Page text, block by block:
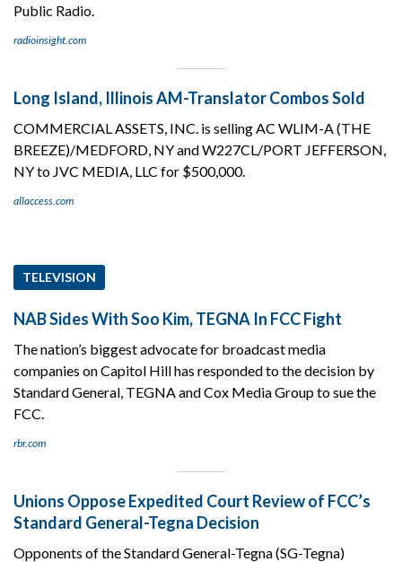
Public Radio.
radioinsight.com
Long Island, Illinois AM-Translator Combos Sold
COMMERCIAL ASSETS, INC. is selling AC WLIM-A (THE
BREEZE)/MEDFORD, NY and W227CL/PORT JEFFERSON,
NY to JVC MEDIA, LLC for $500,000.
allaccess.com
TELEVISION
NAB Sides With Soo Kim, TEGNA In FCC Fight
The nation’s biggest advocate for broadcast media
companies on Capitol Hill has responded to the decision by
Standard General, TEGNA and Cox Media Group to sue the
FCC.
rbr.com
Unions Oppose Expedited Court Review of FCC’s
Standard General-Tegna Decision
Opponents of the Standard General-Tegna (SG-Tegna)